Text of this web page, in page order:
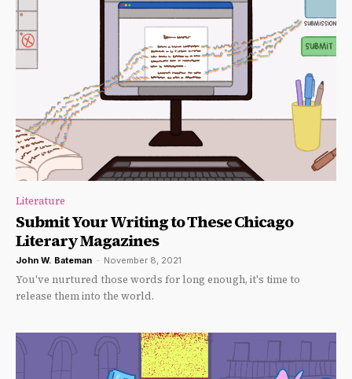
Literature
Submit Your Writing to These Chicago
Literary Magazines
John W. Bateman - November 8, 2021
You've nurtured those words for long enough, it's time to
release them into the world.